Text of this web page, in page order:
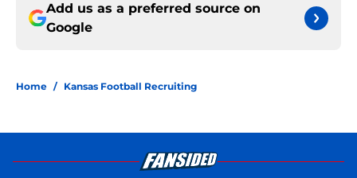
Add us as a preferred source on
Google
Home / Kansas Football Recruiting